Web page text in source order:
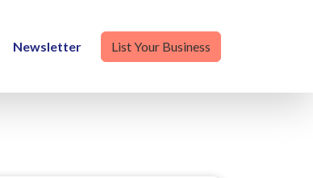
Newsletter List Your Business